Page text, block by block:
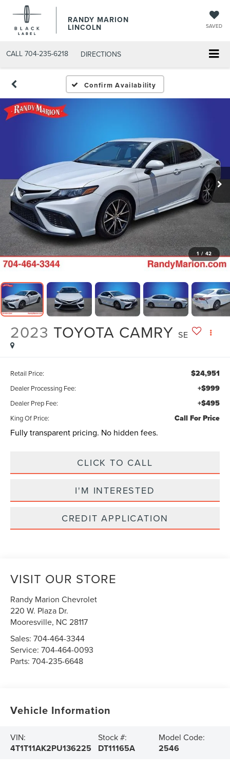
RANDY MARION
LINCOLN SAVED
CALL 704-235-6218 DIRECTIONS
Confirm Availability
1 / 42
2023 TOYOTA CAMRY SE
Retail Price: $24,951
Dealer Processing Fee: +$999
Dealer Prep Fee: +$495
King Of Price: Call For Price
Fully transparent pricing. No hidden fees.
CLICK TO CALL
I'M INTERESTED
CREDIT APPLICATION
VISIT OUR STORE
Randy Marion Chevrolet
220 W. Plaza Dr.
Mooresville, NC 28117
Sales:704-464-3344
Service:704-464-0093
Parts:704-235-6648
Vehicle Information
VIN:
4T1T11AK2PU136225
Stock #:
DT11165A
Model Code:
2546